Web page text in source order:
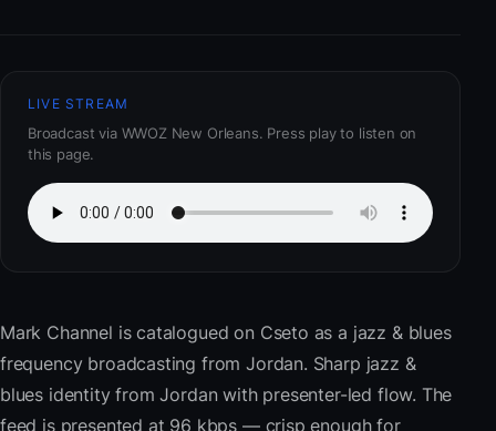
LIVE STREAM
Broadcast via WWOZ New Orleans. Press play to listen on
this page.
Mark Channel is catalogued on Cseto as a jazz & blues
frequency broadcasting from Jordan. Sharp jazz &
blues identity from Jordan with presenter-led flow. The
feed is presented at 96 kbps — crisp enough for